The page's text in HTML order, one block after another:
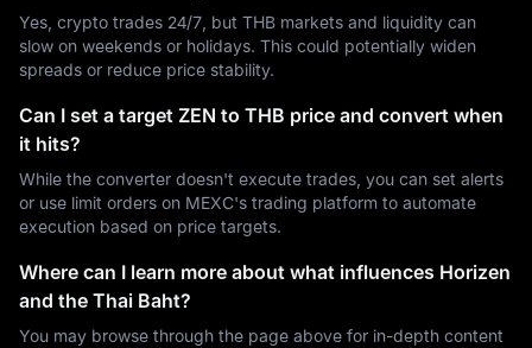
Yes, crypto trades 24/7, but THB markets and liquidity can
slow on weekends or holidays. This could potentially widen
spreads or reduce price stability.
Can I set a target ZEN to THB price and convert when
it hits?
While the converter doesn't execute trades, you can set alerts
or use limit orders on MEXC's trading platform to automate
execution based on price targets.
Where can I learn more about what influences Horizen
and the Thai Baht?
You may browse through the page above for in-depth content